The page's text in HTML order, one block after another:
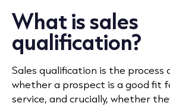
What is sales
qualification?
Sales qualification is the
whether a prospect is a good fit
service, and crucially, whether